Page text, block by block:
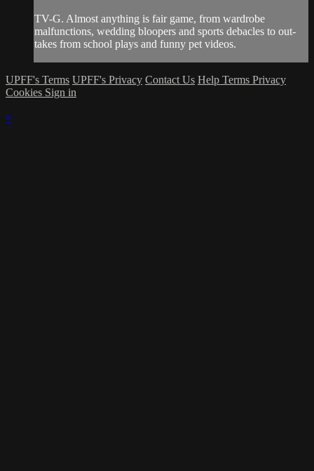
TV-G. Almost anything is fair game, from wardrobe
malfunctions, wedding bloopers and sports debacles to out-
takes from school plays and funny pet videos.
UPFF's Terms UPFF's Privacy Contact Us Help Terms Privacy
Cookies Sign in
×